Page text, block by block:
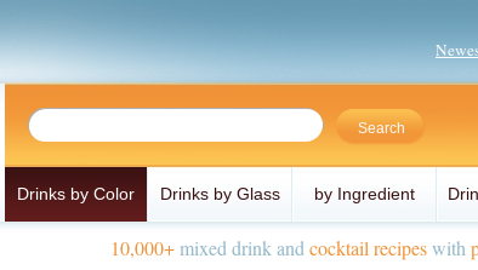
Drinks by Color Drinks by Glass by Ingredient
10,000+mixed drink and cocktail recipeswith